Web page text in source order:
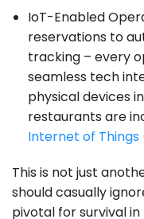
IoT-Enabled
reservations to
tracking – every
seamless tech
physical devices
restaurants are
Internet of Things
This is not just
should casually
pivotal for survival